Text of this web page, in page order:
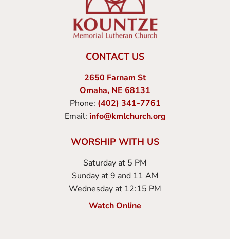
CONTACT US
2650 Farnam St
Omaha, NE 68131
Phone: (402) 341-7761
Email: info@kmlchurch.org
WORSHIP WITH US
Saturday at 5 PM
Sunday at 9 and 11 AM
Wednesday at 12:15 PM
Watch Online